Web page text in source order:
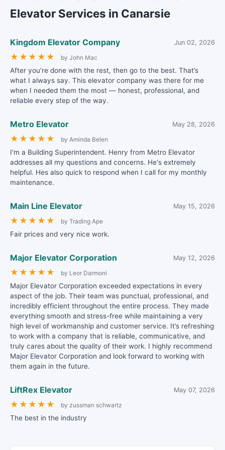
Elevator Services in Canarsie
Kingdom Elevator Company Jun 02, 2026
★ ★ ★ ★ ★ by John Mac
After you’re done with the rest, then go to the best. That’s
what I always say. This elevator company was there for me
when I needed them the most — honest, professional, and
reliable every step of the way.
Metro Elevator May 28, 2026
★ ★ ★ ★ ★ by Aminda Belen
I'm a Building Superintendent. Henry from Metro Elevator
addresses all my questions and concerns. He's extremely
helpful. Hes also quick to respond when I call for my monthly
maintenance.
Main Line Elevator May 15, 2026
★ ★ ★ ★ ★ by Trading Ape
Fair prices and very nice work.
Major Elevator Corporation May 12, 2026
★ ★ ★ ★ ★ by Leor Darmoni
Major Elevator Corporation exceeded expectations in every
aspect of the job. Their team was punctual, professional, and
incredibly efficient throughout the entire process. They made
everything smooth and stress-free while maintaining a very
high level of workmanship and customer service. It’s refreshing
to work with a company that is reliable, communicative, and
truly cares about the quality of their work. I highly recommend
Major Elevator Corporation and look forward to working with
them again in the future.
LiftRex Elevator May 07, 2026
★ ★ ★ ★ ★ by zussman schwartz
The best in the industry